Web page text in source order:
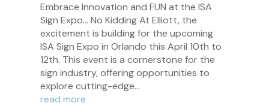
Embrace Innovation and FUN at the ISA
Sign Expo... No Kidding At Elliott, the
excitement is building for the upcoming
ISA Sign Expo in Orlando this April 10th to
12th. This event is a cornerstone for the
sign industry, offering opportunities to
explore cutting-edge...
read more